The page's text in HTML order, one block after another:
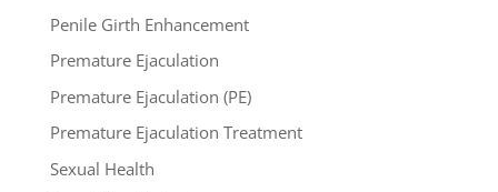
Penile Girth Enhancement
Premature Ejaculation
Premature Ejaculation (PE)
Premature Ejaculation Treatment
Sexual Health